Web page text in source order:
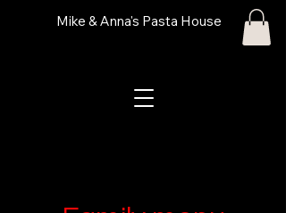
Mike & Anna's Pasta House